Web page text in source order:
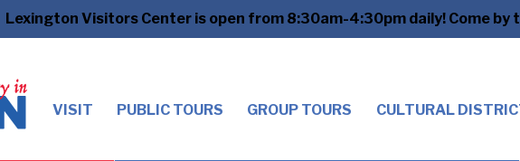
Lexington Visitors Center is open from 8:30am-4:30pm daily! Come by
VISIT PUBLIC TOURS GROUP TOURS CULTURAL